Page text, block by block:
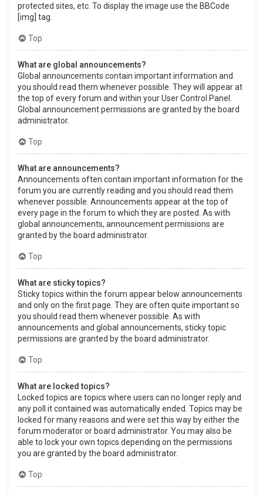
protected sites, etc. To display the image use the BBCode
[img] tag.
Top
What are global announcements?
Global announcements contain important information and
you should read them whenever possible. They will appear at
the top of every forum and within your User Control Panel.
Global announcement permissions are granted by the board
administrator.
Top
What are announcements?
Announcements often contain important information for the
forum you are currently reading and you should read them
whenever possible. Announcements appear at the top of
every page in the forum to which they are posted. As with
global announcements, announcement permissions are
granted by the board administrator.
Top
What are sticky topics?
Sticky topics within the forum appear below announcements
and only on the first page. They are often quite important so
you should read them whenever possible. As with
announcements and global announcements, sticky topic
permissions are granted by the board administrator.
Top
What are locked topics?
Locked topics are topics where users can no longer reply and
any poll it contained was automatically ended. Topics may be
locked for many reasons and were set this way by either the
forum moderator or board administrator. You may also be
able to lock your own topics depending on the permissions
you are granted by the board administrator.
Top